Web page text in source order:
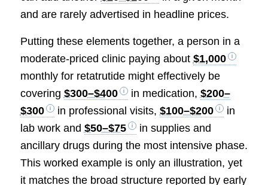
and are rarely advertised in headline prices.
Putting these elements together, a person in a
moderate-priced clinic paying about $1,000
monthly for retatrutide might effectively be
covering $300–$400 in medication, $200–
$300
in professional visits, $100–$200
in
lab work and $50–$75
in supplies and
ancillary drugs during the most intensive phase.
This worked example is only an illustration, yet
it matches the broad structure reported by early